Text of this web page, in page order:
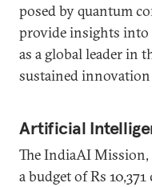
posed by quantum
provide insights
as a global leader in
sustained
Artificial
The IndiaAI
a budget of Rs